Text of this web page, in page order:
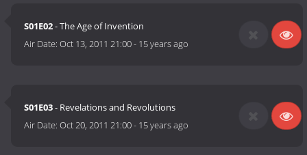
S01E02- The Age of Invention
Air Date:Oct 13, 2011 21:00- 15 years ago
S01E03- Revelations and Revolutions
Air Date:Oct 20, 2011 21:00- 15 years ago